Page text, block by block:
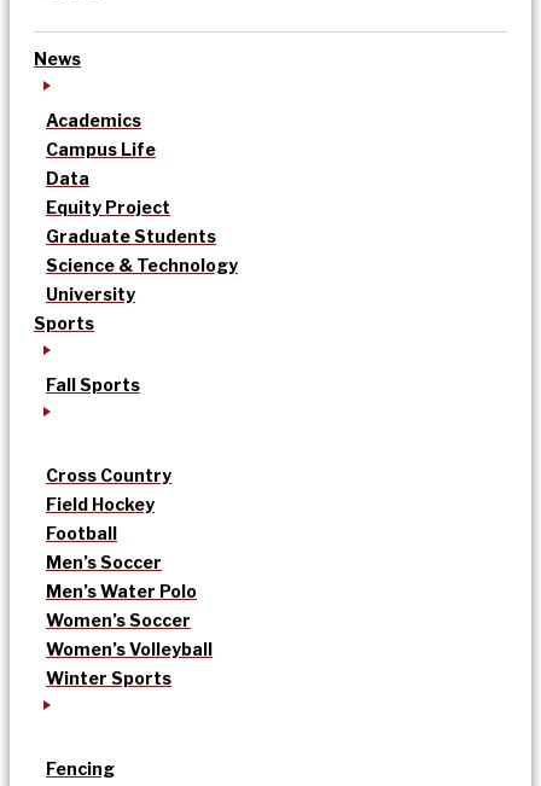
News
Academics
Campus Life
Data
Equity Project
Graduate Students
Science & Technology
University
Sports
Fall Sports
Cross Country
Field Hockey
Football
Men’s Soccer
Men’s Water Polo
Women’s Soccer
Women’s Volleyball
Winter Sports
Fencing